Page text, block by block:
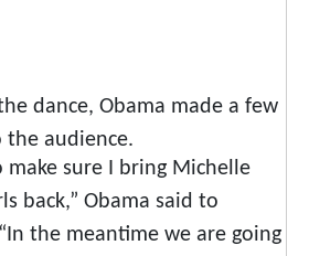
dance, Obama made a few
the audience.
make sure I bring Michelle
back,” Obama said to
the meantime we are going